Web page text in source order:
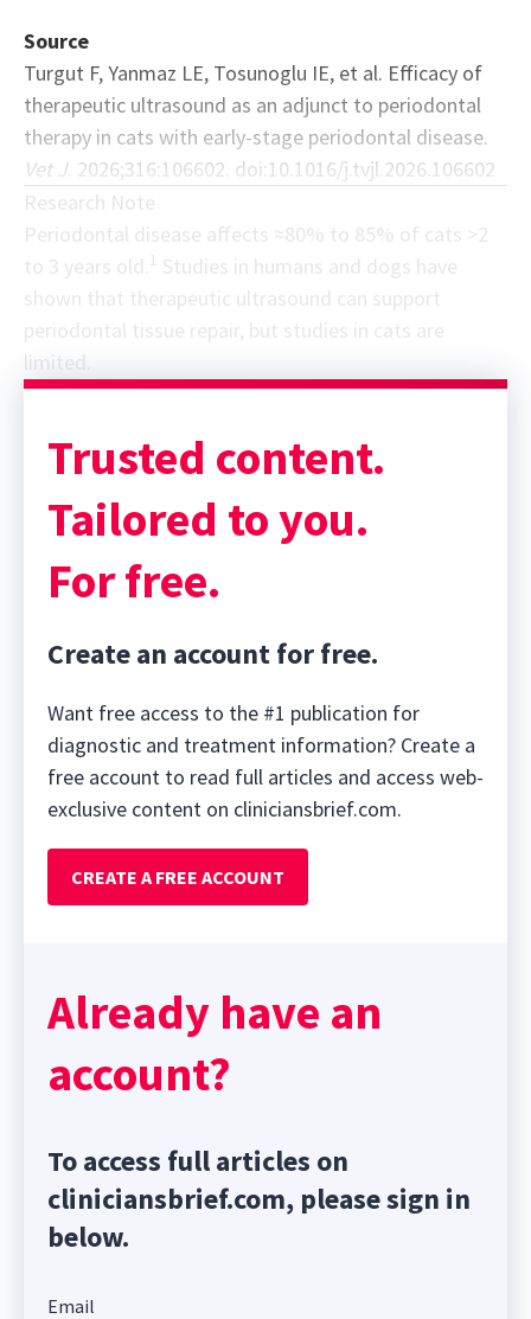
Source
Turgut F, Yanmaz LE, Tosunoglu IE, et al. Efficacy of
therapeutic ultrasound as an adjunct to periodontal
therapy in cats with early-stage periodontal disease.
Vet J. 2026;316:106602. doi:10.1016/j.tvjl.2026.106602
Research Note
Periodontal disease affects ≈80% to 85% of cats >2
to 3 years old. 1 Studies in humans and dogs have
shown that therapeutic ultrasound can support
limited.
Sponsor message; content continues afterward
Trusted content.
Tailored to you.
For free.
Create an account for free.
Want free access to the #1 publication for
diagnostic and treatment information? Create a
free account to read full articles and access web-
exclusive content on cliniciansbrief.com.
CREATE A FREE ACCOUNT
Already have an
account?
To access full articles on
cliniciansbrief.com, please sign in
below.
Email